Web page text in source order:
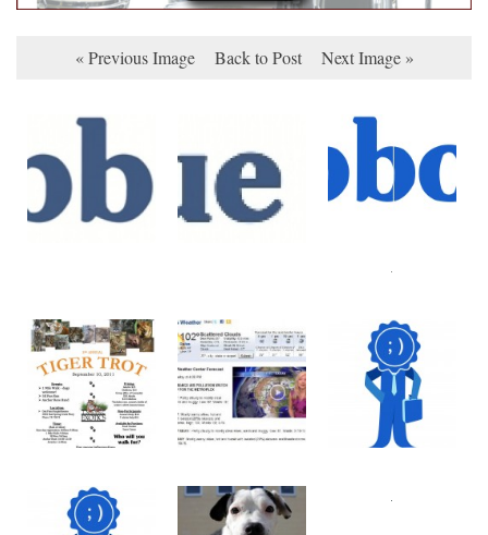
« Previous Image Back to Post Next Image »